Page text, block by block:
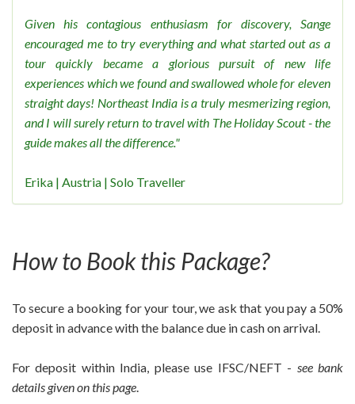
Given his contagious enthusiasm for discovery, Sange
encouraged me to try everything and what started out as a
tour quickly became a glorious pursuit of new life
experiences which we found and swallowed whole for eleven
straight days! Northeast India is a truly mesmerizing region,
and I will surely return to travel with The Holiday Scout - the
guide makes all the difference."
Erika | Austria | Solo Traveller
How to Book this Package?
To secure a booking for your tour, we ask that you pay a 50%
deposit in advance with the balance due in cash on arrival.
For deposit within India, please use IFSC/NEFT - see bank
details given on this page